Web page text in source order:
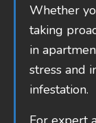
Whether
taking
in
stress and
infestation.